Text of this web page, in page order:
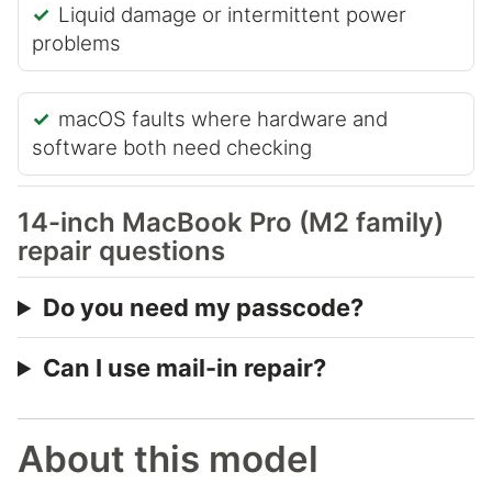
Liquid damage or intermittent power
problems
macOS faults where hardware and
software both need checking
14-inch MacBook Pro (M2 family)
repair questions
Do you need my passcode?
Can I use mail-in repair?
About this model